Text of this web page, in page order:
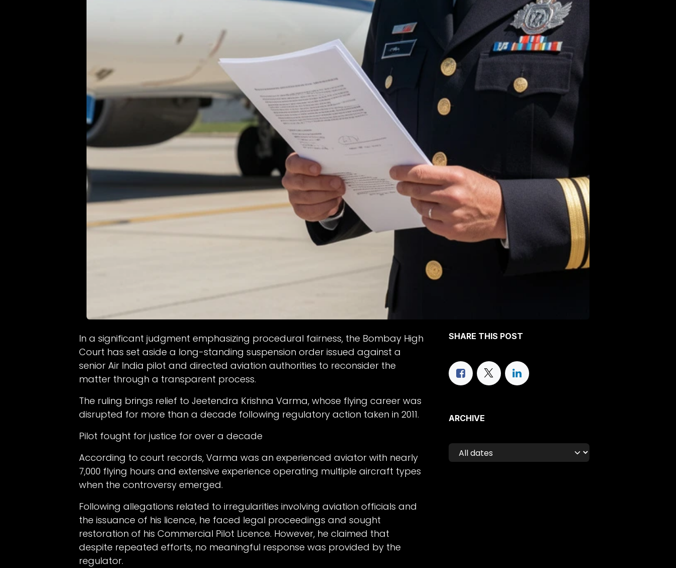
In a significant judgment emphasizing procedural fairness, the Bombay High
Court has set aside a long-standing suspension order issued against a
senior Air India pilot and directed aviation authorities to reconsider the
matter through a transparent process.
The ruling brings relief to Jeetendra Krishna Varma, whose flying career was
disrupted for more than a decade following regulatory action taken in 2011.
Pilot fought for justice for over a decade
According to court records, Varma was an experienced aviator with nearly
7,000 flying hours and extensive experience operating multiple aircraft types
when the controversy emerged.
Following allegations related to irregularities involving aviation officials and
the issuance of his licence, he faced legal proceedings and sought
restoration of his Commercial Pilot Licence. However, he claimed that
despite repeated efforts, no meaningful response was provided by the
regulator.
SHARE THIS POST
ARCHIVE